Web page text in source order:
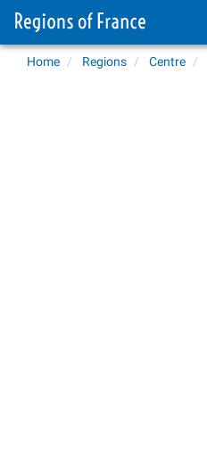
Home Regions Centre